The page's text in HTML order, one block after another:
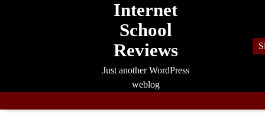
Internet
School
Reviews
Just another WordPress
weblog